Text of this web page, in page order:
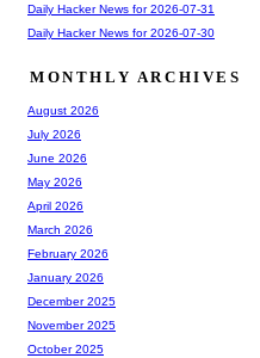
Daily Hacker News for 2026-07-31
Daily Hacker News for 2026-07-30
MONTHLY ARCHIVES
August 2026
July 2026
June 2026
May 2026
April 2026
March 2026
February 2026
January 2026
December 2025
November 2025
October 2025